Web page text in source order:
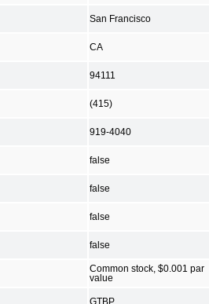
San Francisco
CA
94111
(415)
919-4040
false
false
false
false
Common stock, $0.001 par
value
GTBP